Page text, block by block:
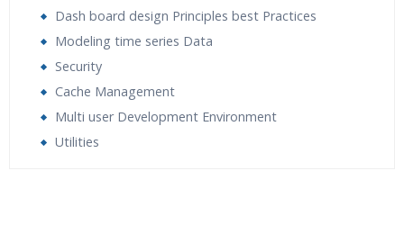
Dash board design Principles best Practices
Modeling time series Data
Security
Cache Management
Multi user Development Environment
Utilities